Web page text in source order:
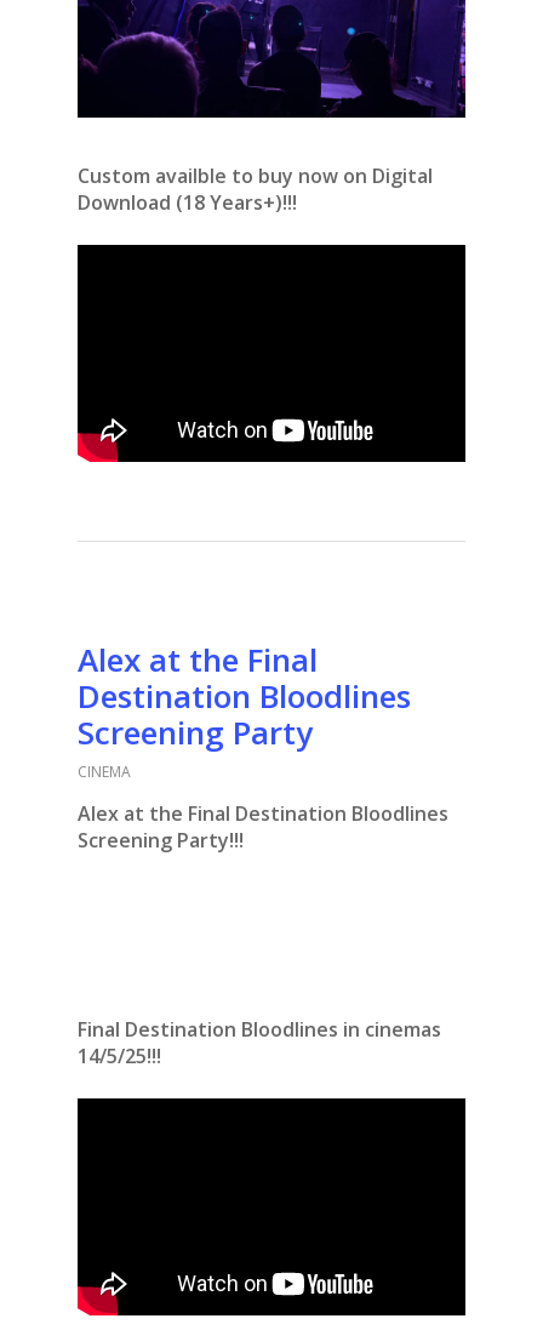
Custom availble to buy now on Digital
Download (18 Years+)!!!
Alex at the Final
Destination Bloodlines
Screening Party
CINEMA
Alex at the Final Destination Bloodlines
Screening Party!!!
Final Destination Bloodlines in cinemas
14/5/25!!!